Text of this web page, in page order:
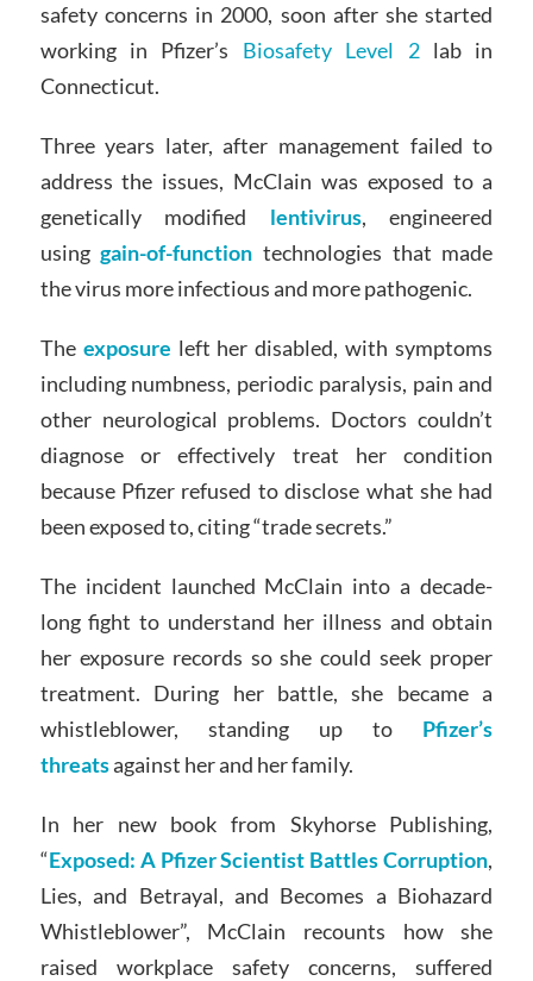
safety concerns in 2000, soon after she started
working in Pfizer’s Biosafety Level 2lab in
Connecticut.
Three years later, after management failed to
address the issues, McClain was exposed to a
genetically modified lentivirus, engineered
usinggain-of-function technologies that made
the virus more infectious and more pathogenic.
The exposure left her disabled, with symptoms
including numbness, periodic paralysis, pain and
other neurological problems. Doctors couldn’t
diagnose or effectively treat her condition
because Pfizer refused to disclose what she had
been exposed to, citing “trade secrets.”
The incident launched McClain into a decade-
long fight to understand her illness and obtain
her exposure records so she could seek proper
treatment. During her battle, she became a
whistleblower, standing up to Pfizer’s
threatsagainst her and her family.
In her new book from Skyhorse Publishing,
“Exposed: A Pfizer Scientist Battles Corruption,
Lies, and Betrayal, and Becomes a Biohazard
Whistleblower”, McClain recounts how she
raised workplace safety concerns, suffered